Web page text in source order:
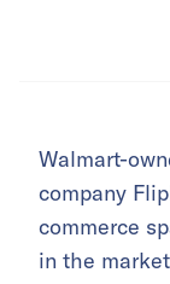
Walmart-
company
commerce
in the